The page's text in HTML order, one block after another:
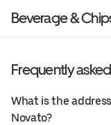
Beverage &
Frequently
What is the
Novato?